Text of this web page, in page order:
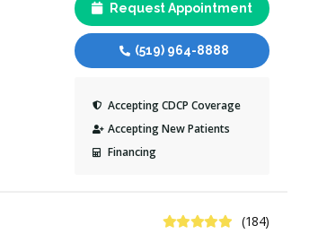
Request Appointment
(519) 964-8888
Accepting CDCP Coverage
Accepting New Patients
Financing
4.8 Stars (184)